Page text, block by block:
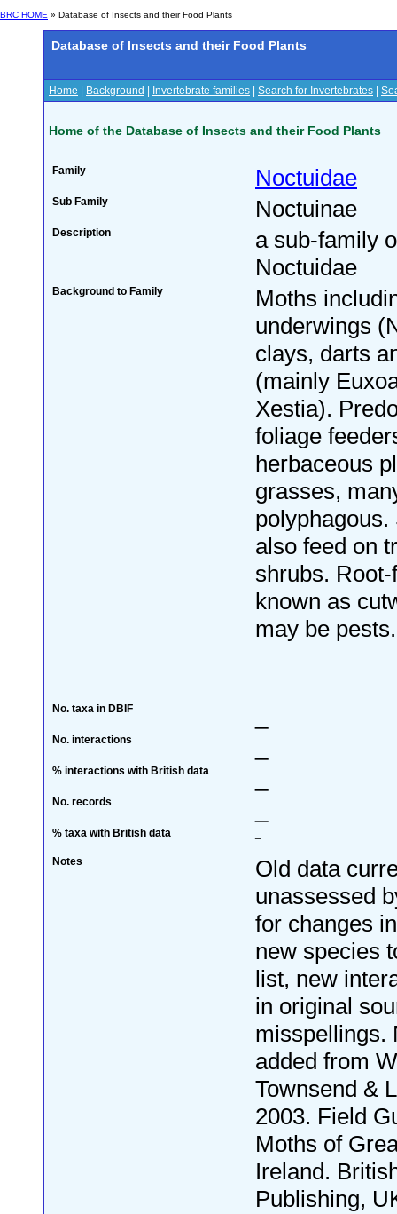
BRC HOME » Database of Insects and their Food Plants
Database of Insects and their Food Plants
Home Background Invertebrate families Search for Invertebrates
Home of the Database of Insects and their Food Plants
Family Noctuidae
Sub Family Noctuinae
Description
a sub-family
Noctuidae
Background to Family
Moths
underwings
clays, darts
(mainly
Xestia).
foliage
herbaceous
grasses,
also feed on
shrubs.
known as
may be pests.
No. taxa in DBIF
No. interactions
% interactions with British data
No. records
% taxa with British data
Notes
Old data
unassessed
for changes
new species
list, new
in original
misspellings.
added from
Townsend &
2003. Field
Moths of
Ireland.
Publishing,